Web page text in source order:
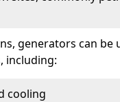
generators can be
including:
cooling